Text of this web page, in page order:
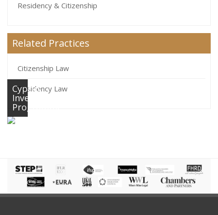
Residency & Citizenship
Related Practices
Citizenship Law
Residency Law
Cyprus
Investment
Programme